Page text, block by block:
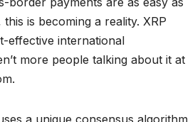
is becoming a reality. XRP
effective international
more people talking about it at